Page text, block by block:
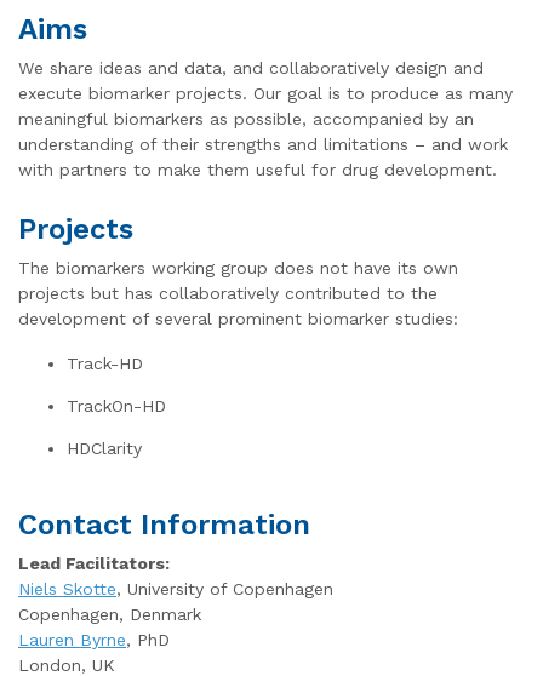
Aims
We share ideas and data, and collaboratively design and
execute biomarker projects. Our goal is to produce as many
meaningful biomarkers as possible, accompanied by an
understanding of their strengths and limitations – and work
with partners to make them useful for drug development.
Projects
The biomarkers working group does not have its own
projects but has collaboratively contributed to the
development of several prominent biomarker studies:
Track-HD
TrackOn-HD
HDClarity
Contact Information
Lead Facilitators:
Niels Skotte, University of Copenhagen
Copenhagen, Denmark
Lauren Byrne, PhD
London, UK